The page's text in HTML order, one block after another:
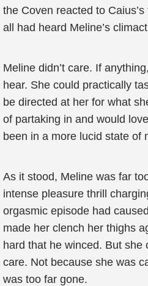
the Coven reacted to
all had heard Meline’s
Meline didn’t care. If
hear. She could practically
be directed at her for what
of partaking in and would
been in a more lucid state of
As it stood, Meline was far
intense pleasure thrill
orgasmic episode had
made her clench her thighs
hard that he winced. But she
care. Not because she was
was too far gone.